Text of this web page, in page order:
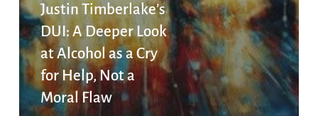
Justin Timberlake’s
DUI: A Deeper Look
at Alcohol as a Cry
for Help, Not a
Moral Flaw